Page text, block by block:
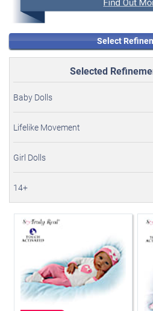
Select
Selected
Baby Dolls
Lifelike Movement
Girl Dolls
14+